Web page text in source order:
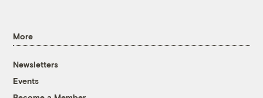
More
Newsletters
Events